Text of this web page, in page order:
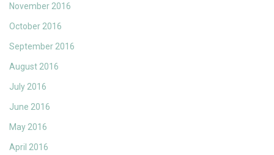
November 2016
October 2016
September 2016
August 2016
July 2016
June 2016
May 2016
April 2016